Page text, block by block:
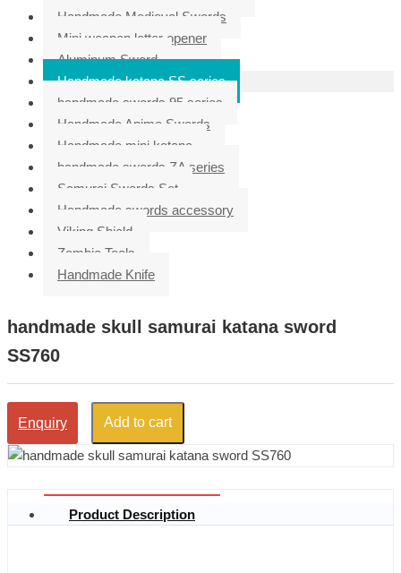
Handmade Medieval Swords
Mini weapon letter opener
Aluminum Sword
Handmade katana SS series
handmade swords 95 series
Handmade Anime Swords
Handmade mini katana
handmade swords ZA series
Samurai Swords Set
Handmade swords accessory
Viking Shield
Zombie Tools
Handmade Knife
handmade skull samurai katana sword
SS760
Enquiry Add to cart
Product Description